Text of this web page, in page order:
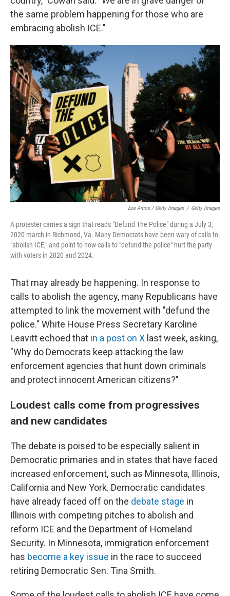
the same problem happening for those who are
embracing abolish ICE."
Eze Amos / Getty Images / Getty Images
A protester carries a sign that reads "Defund The Police" during a July 3,
2020 march in Richmond, Va. Many Democrats have been wary of calls to
"abolish ICE," and point to how calls to "defund the police" hurt the party
with voters in 2020 and 2024.
That may already be happening. In response to
calls to abolish the agency, many Republicans have
attempted to link the movement with "defund the
police." White House Press Secretary Karoline
Leavitt echoed that in a post on X last week, asking,
"Why do Democrats keep attacking the law
enforcement agencies that hunt down criminals
and protect innocent American citizens?"
Loudest calls come from progressives
and new candidates
The debate is poised to be especially salient in
Democratic primaries and in states that have faced
increased enforcement, such as Minnesota, Illinois,
California and New York. Democratic candidates
have already faced off on the debate stage in
Illinois with competing pitches to abolish and
reform ICE and the Department of Homeland
Security. In Minnesota, immigration enforcement
has become a key issue in the race to succeed
retiring Democratic Sen. Tina Smith.